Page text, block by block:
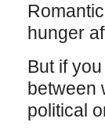
hunger
But if
between
political